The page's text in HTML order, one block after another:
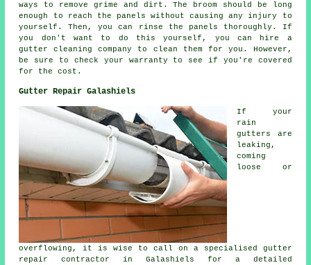
ways to remove grime and dirt. The broom should be long
enough to reach the panels without causing any injury to
yourself. Then, you can rinse the panels thoroughly. If
you don't want to do this yourself, you can hire a
gutter cleaning company to clean them for you. However,
be sure to check your warranty to see if you're covered
for the cost.
Gutter Repair Galashiels
If your
rain
gutters are
leaking,
coming
loose or
overflowing, it is wise to call on a specialised gutter
repair contractor in Galashiels for a detailed